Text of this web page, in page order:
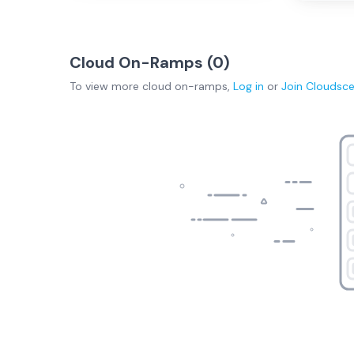
Cloud On-Ramps (0)
To view more cloud on-ramps, Log in or Join